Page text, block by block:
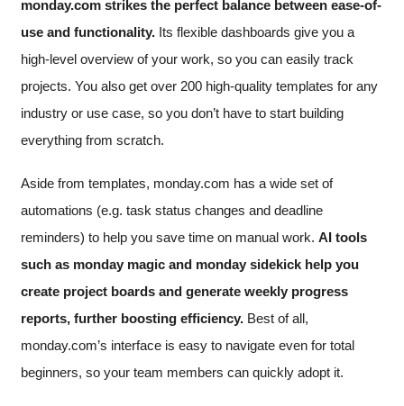
monday.com strikes the perfect balance between ease-of-
use and functionality. Its flexible dashboards give you a
high-level overview of your work, so you can easily track
projects. You also get over 200 high-quality templates for any
industry or use case, so you don’t have to start building
everything from scratch.
Aside from templates, monday.com has a wide set of
automations (e.g. task status changes and deadline
reminders) to help you save time on manual work. AI tools
such as monday magic and monday sidekick help you
create project boards and generate weekly progress
reports, further boosting efficiency. Best of all,
monday.com’s interface is easy to navigate even for total
beginners, so your team members can quickly adopt it.